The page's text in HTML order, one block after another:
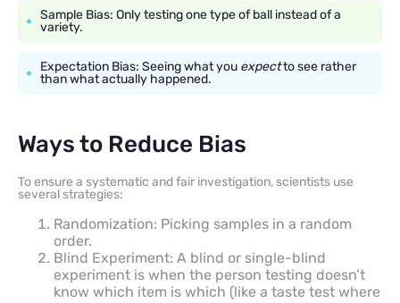
Sample Bias: Only testing one type of ball instead of a
variety.
Expectation Bias: Seeing what you expectto see rather
than what actually happened.
Ways to Reduce Bias
To ensure a systematic and fair investigation, scientists use
several strategies:
Randomization: Picking samples in a random
order.
Blind Experiment: A blind or single-blind
experiment is when the person testing doesn’t
know which item is which (like a taste test where